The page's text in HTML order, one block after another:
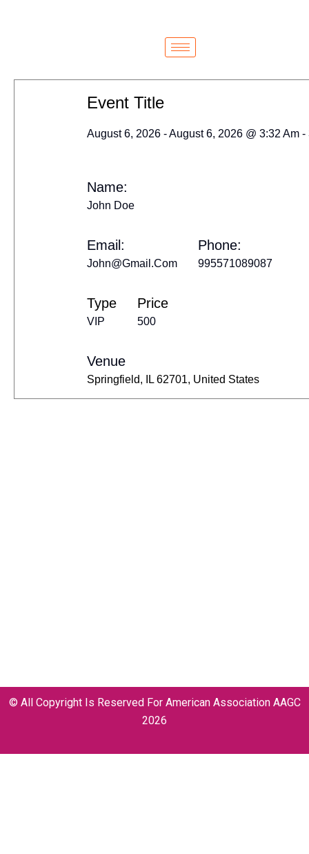
Event Title
August 6, 2026 - August 6, 2026 @ 3:32 Am -
Name:
John Doe
Email:
John@gmail.com
Phone:
995571089087
Type
VIP
Price
500
Venue
Springfield, IL 62701, United States
© All Copyright Is Reserved For American Association AAGC
2026